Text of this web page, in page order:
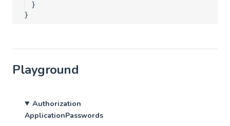
}
}
Playground
Authorization
ApplicationPasswords